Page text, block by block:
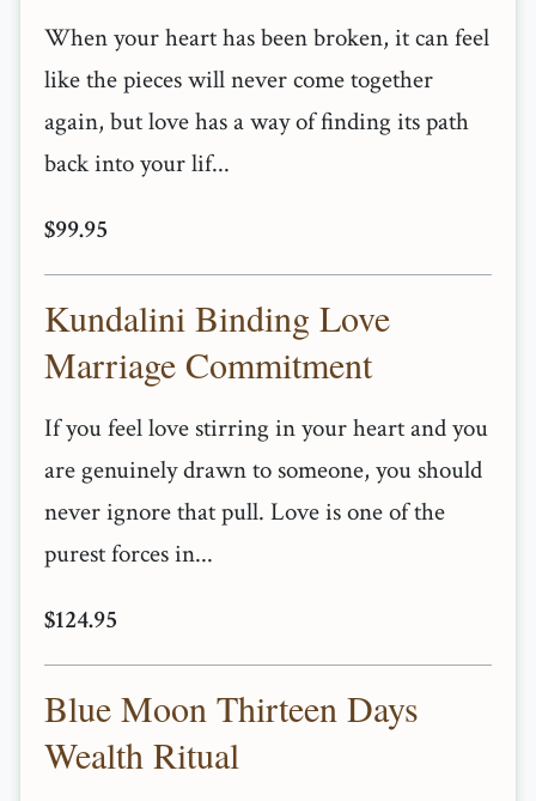
When your heart has been broken, it can feel
like the pieces will never come together
again, but love has a way of finding its path
back into your lif...
$99.95
Kundalini Binding Love
Marriage Commitment
If you feel love stirring in your heart and you
are genuinely drawn to someone, you should
never ignore that pull. Love is one of the
purest forces in...
$124.95
Blue Moon Thirteen Days
Wealth Ritual